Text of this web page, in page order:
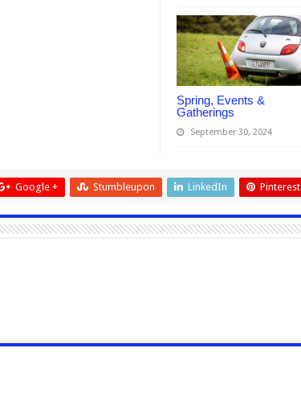
Spring, Events &
Gatherings
September 30, 2024
Google + Stumbleupon LinkedIn Pinterest